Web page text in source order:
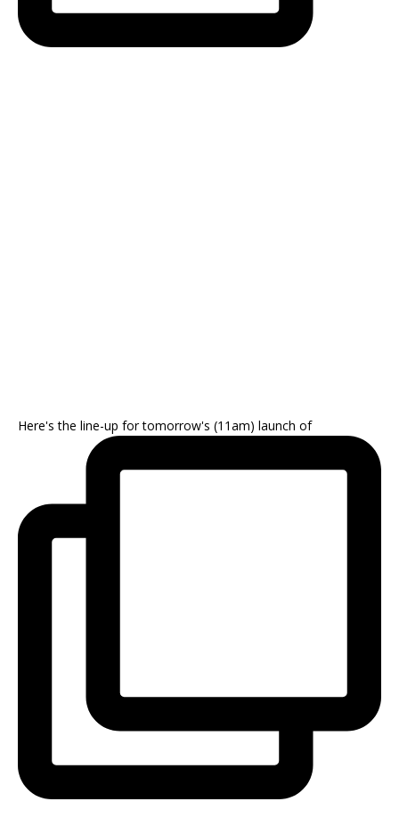
Here's the line-up for tomorrow's (11am) launch of